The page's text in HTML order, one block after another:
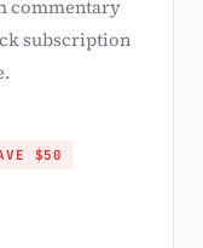
commentary
subscription
$50